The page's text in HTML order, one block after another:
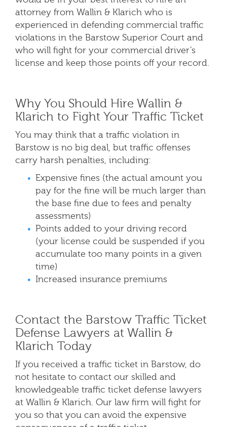
attorney from Wallin & Klarich who is
experienced in defending commercial traffic
violations in the Barstow Superior Court and
who will fight for your commercial driver’s
license and keep those points off your record.
Why You Should Hire Wallin &
Klarich to Fight Your Traffic Ticket
You may think that a traffic violation in
Barstow is no big deal, but traffic offenses
carry harsh penalties, including:
Expensive fines (the actual amount you
pay for the fine will be much larger than
the base fine due to fees and penalty
assessments)
Points added to your driving record
(your license could be suspended if you
accumulate too many points in a given
time)
Increased insurance premiums
Contact the Barstow Traffic Ticket
Defense Lawyers at Wallin &
Klarich Today
If you received a traffic ticket in Barstow, do
not hesitate to contact our skilled and
knowledgeable traffic ticket defense lawyers
at Wallin & Klarich. Our law firm will fight for
you so that you can avoid the expensive